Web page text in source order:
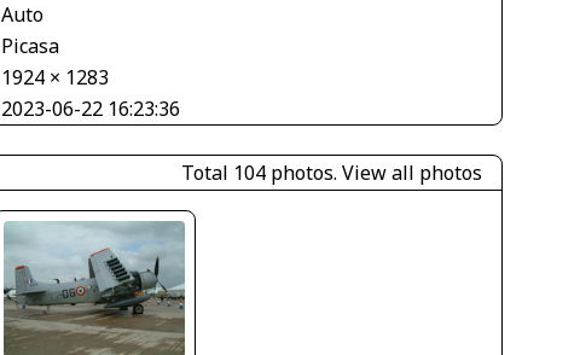
Auto
Picasa
1924 × 1283
2023-06-22 16:23:36
Total 104 photos. View all photos